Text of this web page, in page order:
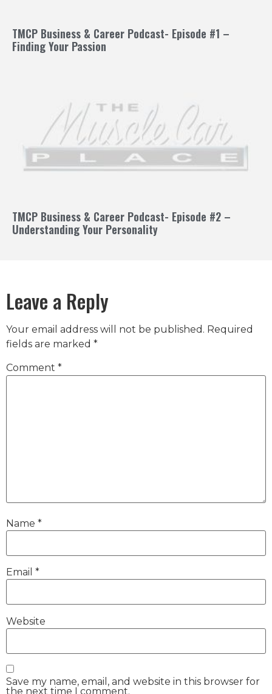
TMCP Business & Career Podcast- Episode #1 –
Finding Your Passion
TMCP Business & Career Podcast- Episode #2 –
Understanding Your Personality
Leave a Reply
Your email address will not be published. Required
fields are marked *
Comment *
Name *
Email *
Website
Save my name, email, and website in this browser for
the next time I comment.